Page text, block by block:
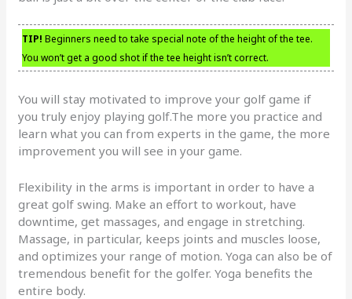
TIP! Beginners need to take special note of the height of the tee.
You won’t get a good shot if the tee height isn’t correct.
You will stay motivated to improve your golf game if
you truly enjoy playing golf.The more you practice and
learn what you can from experts in the game, the more
improvement you will see in your game.
Flexibility in the arms is important in order to have a
great golf swing. Make an effort to workout, have
downtime, get massages, and engage in stretching.
Massage, in particular, keeps joints and muscles loose,
and optimizes your range of motion. Yoga can also be of
tremendous benefit for the golfer. Yoga benefits the
entire body.